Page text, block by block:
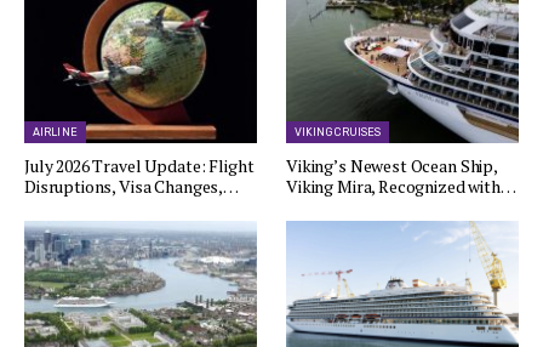
AIRLINE
July 2026 Travel Update: Flight
Disruptions, Visa Changes,…
VIKING CRUISES
Viking’s Newest Ocean Ship,
Viking Mira, Recognized with…